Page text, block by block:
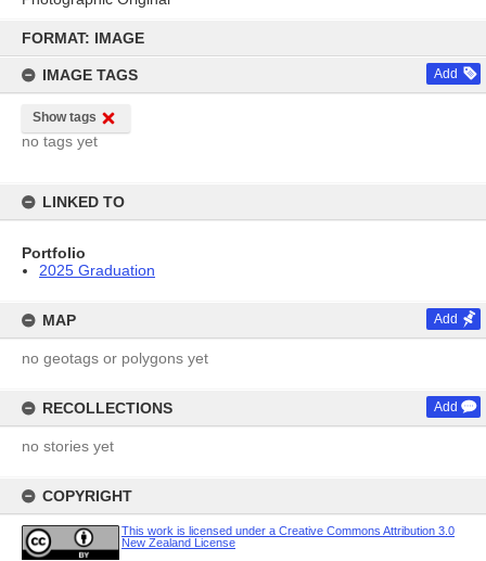
content
FORMAT: IMAGE
IMAGE TAGS Add
Show tags
no tags yet
LINKED TO
Portfolio
2025 Graduation
MAP Add
no geotags or polygons yet
RECOLLECTIONS Add
no stories yet
COPYRIGHT
This work is licensed under a Creative Commons Attribution 3.0
New Zealand License